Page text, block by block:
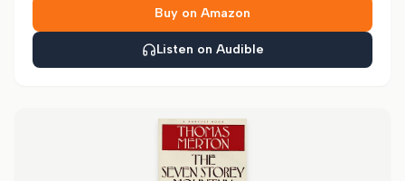
Buy on Amazon
Listen on Audible